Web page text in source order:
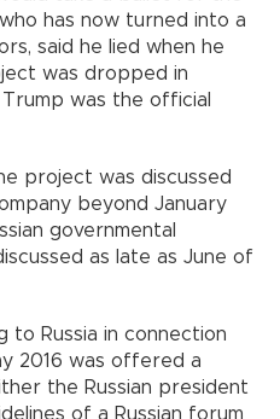
has now turned into a
said he lied when he
was dropped in
was the official
project was discussed
beyond January
governmental
as late as June of
to Russia in connection
2016 was offered a
the Russian president
of a Russian forum